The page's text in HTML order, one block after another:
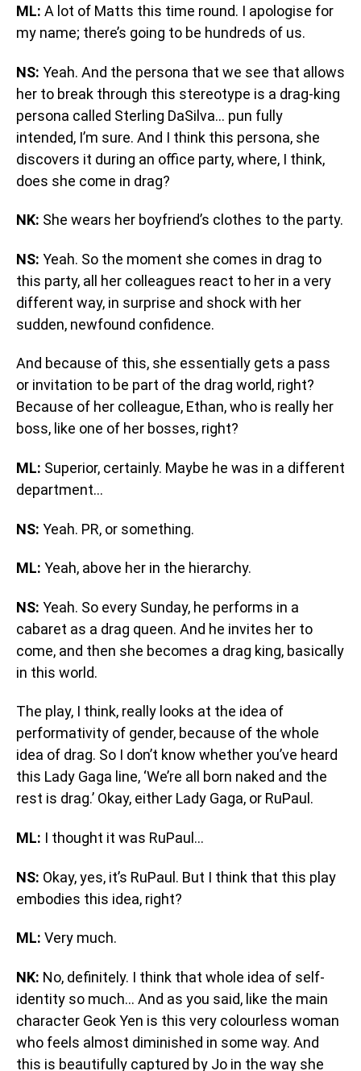
ML: A lot of Matts this time round. I apologise for
my name; there’s going to be hundreds of us.
NS: Yeah. And the persona that we see that allows
her to break through this stereotype is a drag-king
persona called Sterling DaSilva… pun fully
intended, I’m sure. And I think this persona, she
discovers it during an office party, where, I think,
does she come in drag?
NK: She wears her boyfriend’s clothes to the party.
NS: Yeah. So the moment she comes in drag to
this party, all her colleagues react to her in a very
different way, in surprise and shock with her
sudden, newfound confidence.
And because of this, she essentially gets a pass
or invitation to be part of the drag world, right?
Because of her colleague, Ethan, who is really her
boss, like one of her bosses, right?
ML: Superior, certainly. Maybe he was in a different
department…
NS: Yeah. PR, or something.
ML: Yeah, above her in the hierarchy.
NS: Yeah. So every Sunday, he performs in a
cabaret as a drag queen. And he invites her to
come, and then she becomes a drag king, basically
in this world.
The play, I think, really looks at the idea of
performativity of gender, because of the whole
idea of drag. So I don’t know whether you’ve heard
this Lady Gaga line, ‘We’re all born naked and the
rest is drag.’ Okay, either Lady Gaga, or RuPaul.
ML: I thought it was RuPaul…
NS: Okay, yes, it’s RuPaul. But I think that this play
embodies this idea, right?
ML: Very much.
NK: No, definitely. I think that whole idea of self-
identity so much… And as you said, like the main
character Geok Yen is this very colourless woman
who feels almost diminished in some way. And
this is beautifully captured by Jo in the way she